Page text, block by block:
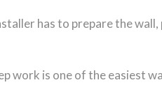
has to prepare the
work is one of the easiest